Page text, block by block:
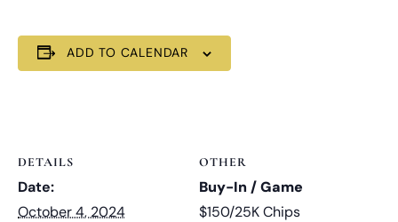
ADD TO CALENDAR
DETAILS
Date:
October 4, 2024
OTHER
Buy-In / Game
$150/25K Chips